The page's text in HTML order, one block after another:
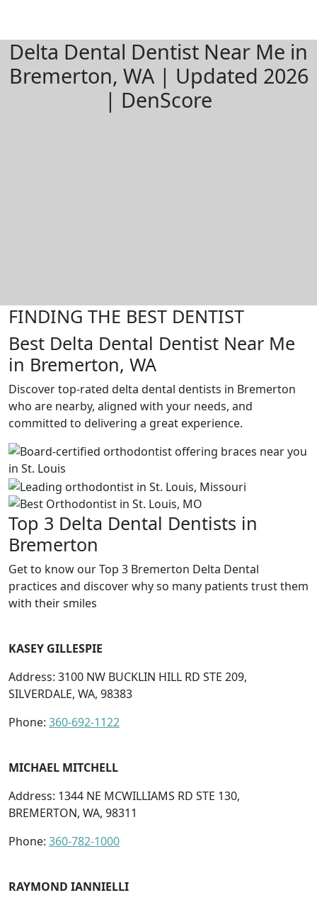
Delta Dental Dentist Near Me in
Bremerton, WA | Updated 2026
| DenScore
FINDING THE BEST DENTIST
Best Delta Dental Dentist Near Me
in Bremerton, WA
Discover top-rated delta dental dentists in Bremerton
who are nearby, aligned with your needs, and
committed to delivering a great experience.
Top 3 Delta Dental Dentists in
Bremerton
Get to know our Top 3 Bremerton Delta Dental
practices and discover why so many patients trust them
with their smiles
KASEY GILLESPIE
Address: 3100 NW BUCKLIN HILL RD STE 209,
SILVERDALE, WA, 98383
Phone: 360-692-1122
MICHAEL MITCHELL
Address: 1344 NE MCWILLIAMS RD STE 130,
BREMERTON, WA, 98311
Phone: 360-782-1000
RAYMOND IANNIELLI